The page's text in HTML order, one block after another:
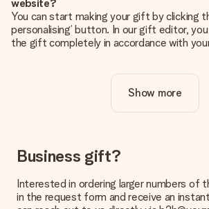
website?
You can start making your gift by clicking
personalising’ button. In our gift editor,
the gift completely in accordance with
Is personalisation included in the price?
The price shown on the website includes
How do I know if my picture has the
We want to make sure you are completely
you're unsure about the quality of your
our customer service team and include
Show more
Business gift?
Interested in ordering larger numbers of
in the request form and receive an